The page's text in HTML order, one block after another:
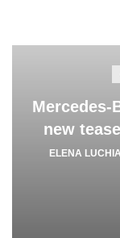
Mercedes-
new
ELENA